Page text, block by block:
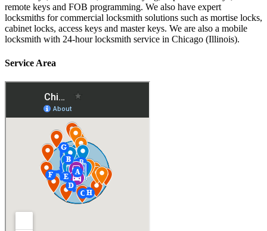
remote keys and FOB programming. We also have expert
locksmiths for commercial locksmith solutions such as mortise locks,
cabinet locks, access keys and master keys. We are also a mobile
locksmith with 24-hour locksmith service in Chicago (Illinois).
Service Area